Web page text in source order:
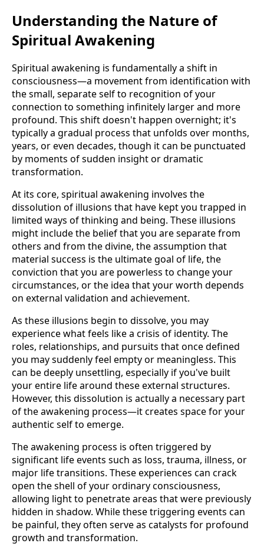
Understanding the Nature of
Spiritual Awakening
Spiritual awakening is fundamentally a shift in
consciousness—a movement from identification with
the small, separate self to recognition of your
connection to something infinitely larger and more
profound. This shift doesn't happen overnight; it's
typically a gradual process that unfolds over months,
years, or even decades, though it can be punctuated
by moments of sudden insight or dramatic
transformation.
At its core, spiritual awakening involves the
dissolution of illusions that have kept you trapped in
limited ways of thinking and being. These illusions
might include the belief that you are separate from
others and from the divine, the assumption that
material success is the ultimate goal of life, the
conviction that you are powerless to change your
circumstances, or the idea that your worth depends
on external validation and achievement.
As these illusions begin to dissolve, you may
experience what feels like a crisis of identity. The
roles, relationships, and pursuits that once defined
you may suddenly feel empty or meaningless. This
can be deeply unsettling, especially if you've built
your entire life around these external structures.
However, this dissolution is actually a necessary part
of the awakening process—it creates space for your
authentic self to emerge.
The awakening process is often triggered by
significant life events such as loss, trauma, illness, or
major life transitions. These experiences can crack
open the shell of your ordinary consciousness,
allowing light to penetrate areas that were previously
hidden in shadow. While these triggering events can
be painful, they often serve as catalysts for profound
growth and transformation.